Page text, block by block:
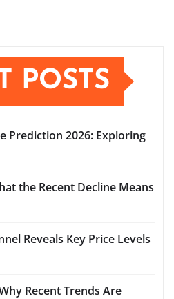
POSTS
Prediction 2026: Exploring
the Recent Decline Means
Reveals Key Price Levels
Recent Trends Are